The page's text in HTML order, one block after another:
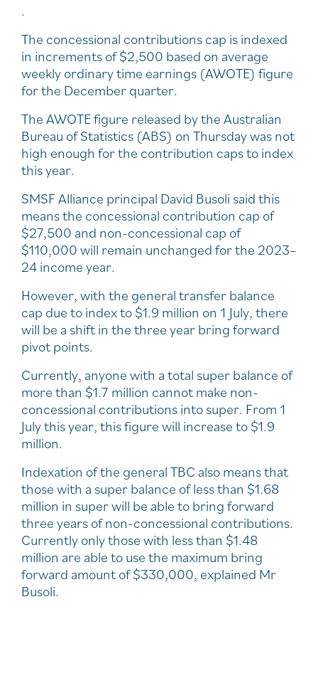
.
The concessional contributions cap is indexed
in increments of $2,500 based on average
weekly ordinary time earnings (AWOTE) figure
for the December quarter.
The AWOTE figure released by the Australian
Bureau of Statistics (ABS) on Thursday was not
high enough for the contribution caps to index
this year.
SMSF Alliance principal David Busoli said this
means the concessional contribution cap of
$27,500 and non-concessional cap of
$110,000 will remain unchanged for the 2023–
24 income year.
However, with the general transfer balance
cap due to index to $1.9 million on 1 July, there
will be a shift in the three year bring forward
pivot points.
Currently, anyone with a total super balance of
more than $1.7 million cannot make non-
concessional contributions into super. From 1
July this year, this figure will increase to $1.9
million.
Indexation of the general TBC also means that
those with a super balance of less than $1.68
million in super will be able to bring forward
three years of non-concessional contributions.
Currently only those with less than $1.48
million are able to use the maximum bring
forward amount of $330,000, explained Mr
Busoli.